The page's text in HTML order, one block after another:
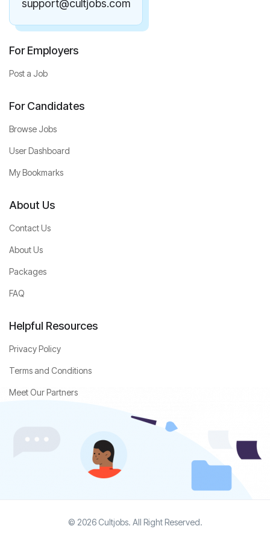
support@cultjobs.com
For Employers
Post a Job
For Candidates
Browse Jobs
User Dashboard
My Bookmarks
About Us
Contact Us
About Us
Packages
FAQ
Helpful Resources
Privacy Policy
Terms and Conditions
Meet Our Partners
© 2026 Cultjobs. All Right Reserved.